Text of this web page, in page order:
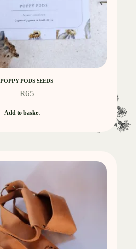
POPPY PODS SEEDS
R65
Add to basket